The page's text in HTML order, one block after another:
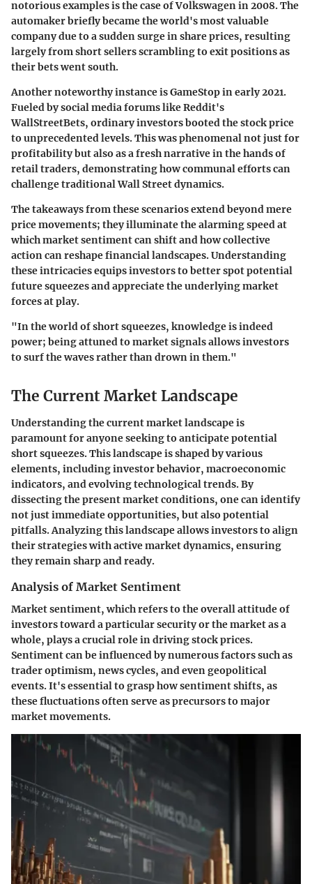
notorious examples is the case of Volkswagen in 2008. The
automaker briefly became the world's most valuable
company due to a sudden surge in share prices, resulting
largely from short sellers scrambling to exit positions as
their bets went south.
Another noteworthy instance is GameStop in early 2021.
Fueled by social media forums like Reddit's
WallStreetBets, ordinary investors booted the stock price
to unprecedented levels. This was phenomenal not just for
profitability but also as a fresh narrative in the hands of
retail traders, demonstrating how communal efforts can
challenge traditional Wall Street dynamics.
The takeaways from these scenarios extend beyond mere
price movements; they illuminate the alarming speed at
which market sentiment can shift and how collective
action can reshape financial landscapes. Understanding
these intricacies equips investors to better spot potential
future squeezes and appreciate the underlying market
forces at play.
"In the world of short squeezes, knowledge is indeed
power; being attuned to market signals allows investors
to surf the waves rather than drown in them."
The Current Market Landscape
Understanding the current market landscape is
paramount for anyone seeking to anticipate potential
short squeezes. This landscape is shaped by various
elements, including investor behavior, macroeconomic
indicators, and evolving technological trends. By
dissecting the present market conditions, one can identify
not just immediate opportunities, but also potential
pitfalls. Analyzing this landscape allows investors to align
their strategies with active market dynamics, ensuring
they remain sharp and ready.
Analysis of Market Sentiment
Market sentiment, which refers to the overall attitude of
investors toward a particular security or the market as a
whole, plays a crucial role in driving stock prices.
Sentiment can be influenced by numerous factors such as
trader optimism, news cycles, and even geopolitical
events. It's essential to grasp how sentiment shifts, as
these fluctuations often serve as precursors to major
market movements.